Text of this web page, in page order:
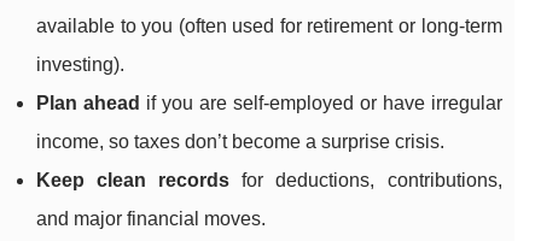
available to you (often used for retirement or long-term
investing).
Plan ahead if you are self-employed or have irregular
income, so taxes don’t become a surprise crisis.
Keep clean records for deductions, contributions,
and major financial moves.